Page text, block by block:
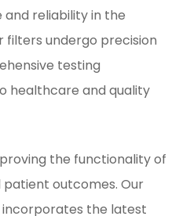
reliability in the
filters undergo precision
testing
healthcare and quality
the functionality of
outcomes. Our
the latest